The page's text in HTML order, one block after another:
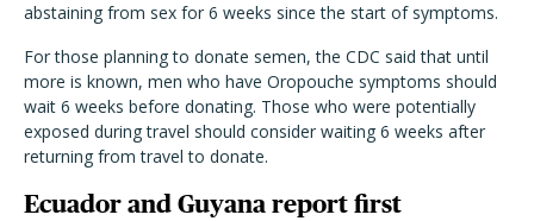
abstaining from sex for 6 weeks since the start of symptoms.
For those planning to donate semen, the CDC said that until
more is known, men who have Oropouche symptoms should
wait 6 weeks before donating. Those who were potentially
exposed during travel should consider waiting 6 weeks after
returning from travel to donate.
Ecuador and Guyana report first